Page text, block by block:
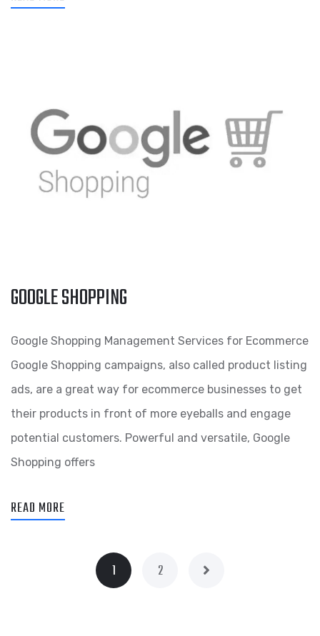
GOOGLE SHOPPING
Google Shopping Management Services for Ecommerce
Google Shopping campaigns, also called product listing
ads, are a great way for ecommerce businesses to get
their products in front of more eyeballs and engage
potential customers. Powerful and versatile, Google
Shopping offers
READ MORE
1 2